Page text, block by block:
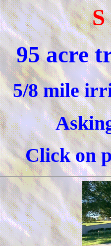
95 acre
5/8 mile
Click on